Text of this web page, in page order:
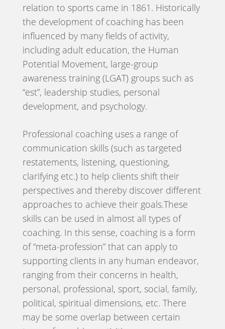
relation to sports came in 1861. Historically
the development of coaching has been
influenced by many fields of activity,
including adult education, the Human
Potential Movement, large-group
awareness training (LGAT) groups such as
“est”, leadership studies, personal
development, and psychology.
Professional coaching uses a range of
communication skills (such as targeted
restatements, listening, questioning,
clarifying etc.) to help clients shift their
perspectives and thereby discover different
approaches to achieve their goals.These
skills can be used in almost all types of
coaching. In this sense, coaching is a form
of “meta-profession” that can apply to
supporting clients in any human endeavor,
ranging from their concerns in health,
personal, professional, sport, social, family,
political, spiritual dimensions, etc. There
may be some overlap between certain